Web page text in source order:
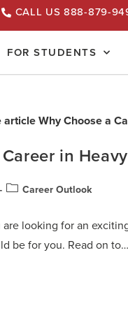
CALL US 888-879-
FOR STUDENTS
in
Career Outlook
looking for an
be for you. Read on to…